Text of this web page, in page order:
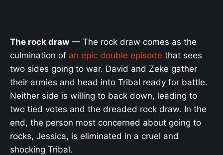
The rock draw — The rock draw comes as the
culmination of an epic double episode that sees
two sides going to war. David and Zeke gather
their armies and head into Tribal ready for battle.
Neither side is willing to back down, leading to
two tied votes and the dreaded rock draw. In the
end, the person most concerned about going to
rocks, Jessica, is eliminated in a cruel and
shocking Tribal.